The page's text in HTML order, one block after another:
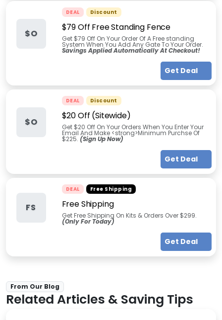
$O
DEAL Discount
$79 Off Free Standing Fence
Get $79 Off On Your Order Of A Free standing
System When You Add Any Gate To Your Order.
Savings Applied Automatically At Checkout!
Get Deal
$O
DEAL Discount
$20 Off (Sitewide)
Get $20 Off On Your Orders When You Enter Your
Email And Make <strong>Minimum Purchse Of
$225. (Sign Up Now)
Get Deal
FS
DEAL Free Shipping
Free Shipping
Get Free Shipping On Kits & Orders Over $299.
(Only For Today)
Get Deal
From Our Blog
Related Articles & Saving Tips